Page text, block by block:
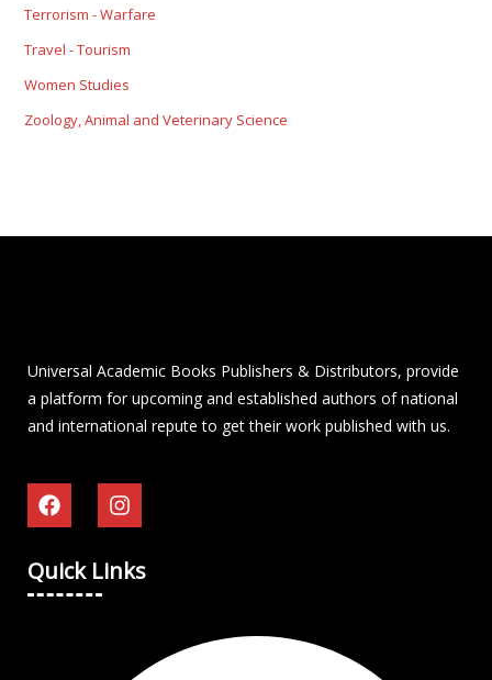
Terrorism - Warfare
Travel - Tourism
Women Studies
Zoology, Animal and Veterinary Science
Universal Academic Books Publishers & Distributors, provide
a platform for upcoming and established authors of national
and international repute to get their work published with us.
Quick Links